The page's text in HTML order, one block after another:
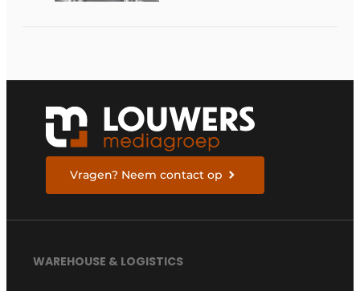
Vragen? Neem contact op
WAREHOUSE & LOGISTICS